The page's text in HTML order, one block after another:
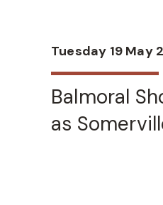
Tuesday 19 May
Balmoral
as